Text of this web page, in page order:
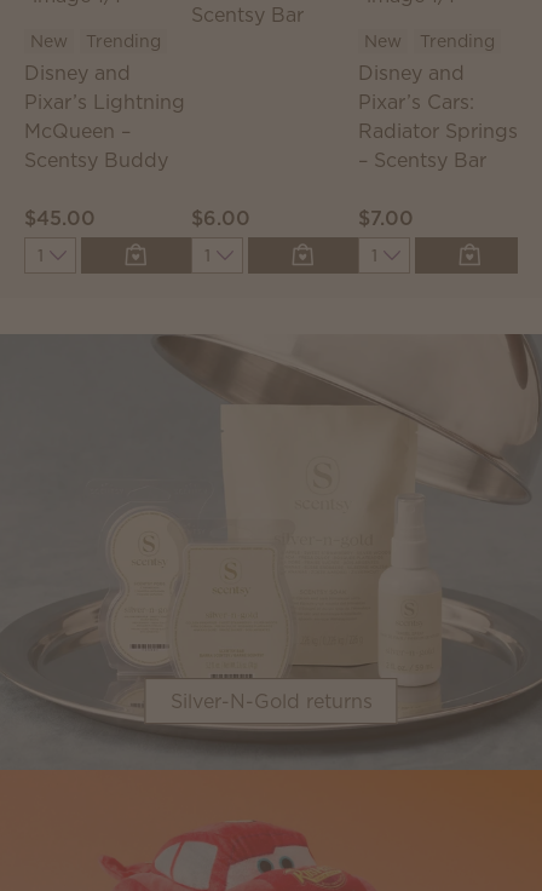
New Trending
Disney and
Pixar’s Lightning
McQueen –
Scentsy Buddy
$45.00
Quantity
Scentsy Bar
$6.00
Quantity
New Trending
Disney and
Pixar’s Cars:
Radiator Springs
– Scentsy Bar
$7.00
Quantity
Silver-N-Gold returns